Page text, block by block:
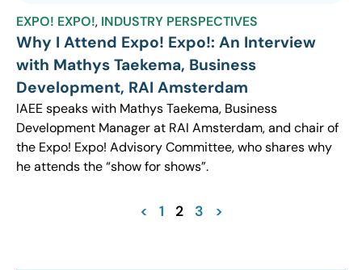
EXPO! EXPO!, INDUSTRY PERSPECTIVES
Why I Attend Expo! Expo!: An Interview
with Mathys Taekema, Business
Development, RAI Amsterdam
IAEE speaks with Mathys Taekema, Business
Development Manager at RAI Amsterdam, and chair of
the Expo! Expo! Advisory Committee, who shares why
he attends the “show for shows”.
< 1 2 3 >